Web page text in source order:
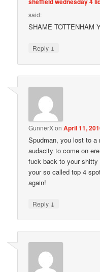
said:
SHAME TOTTENHAM
Reply ↓
GunnerXonApril 11,
Spudman, you lost to a
audacity to come on
fuck back to your shitty
your so called top 4
again!
Reply ↓